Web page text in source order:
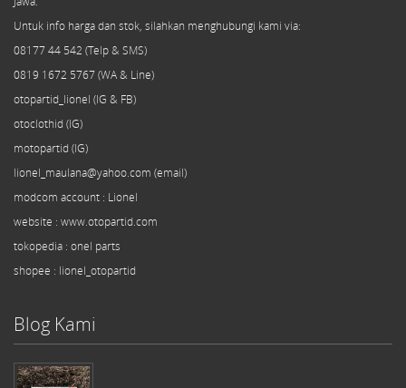
Untuk info harga dan stok, silahkan menghubungi kami via:
08177 44 542 (Telp & SMS)
0819 1672 5767 (WA & Line)
otopartid_lionel (IG & FB)
otoclothid (IG)
motopartid (IG)
lionel_maulana@yahoo.com (email)
modcom account : Lionel
website : www.otopartid.com
tokopedia : onel parts
shopee : lionel_otopartid
Blog Kami